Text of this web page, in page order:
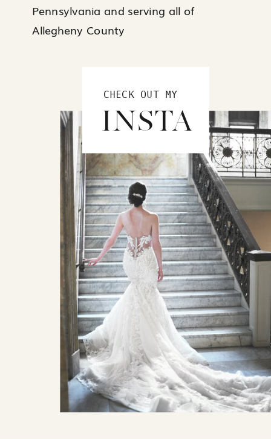
Pennsylvania and serving all of
Allegheny County
CHECK OUT MY
INSTA